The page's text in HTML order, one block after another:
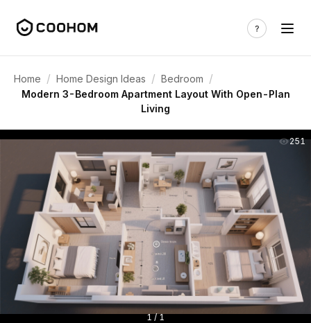
Home / Home Design Ideas / Bedroom /
Modern 3-Bedroom Apartment Layout With Open-Plan
Living
251
1 / 1